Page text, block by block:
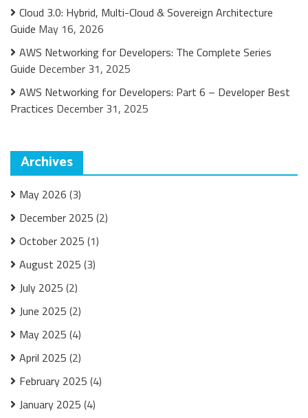
Cloud 3.0: Hybrid, Multi-Cloud & Sovereign Architecture
Guide May 16, 2026
AWS Networking for Developers: The Complete Series
Guide December 31, 2025
AWS Networking for Developers: Part 6 – Developer Best
Practices December 31, 2025
Archives
May 2026 (3)
December 2025 (2)
October 2025 (1)
August 2025 (3)
July 2025 (2)
June 2025 (2)
May 2025 (4)
April 2025 (2)
February 2025 (4)
January 2025 (4)